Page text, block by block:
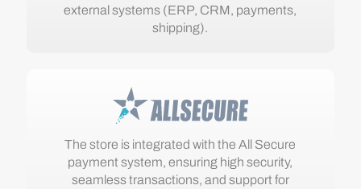
external systems (ERP, CRM, payments,
shipping).
The store is integrated with the All Secure
payment system, ensuring high security,
seamless transactions, and support for